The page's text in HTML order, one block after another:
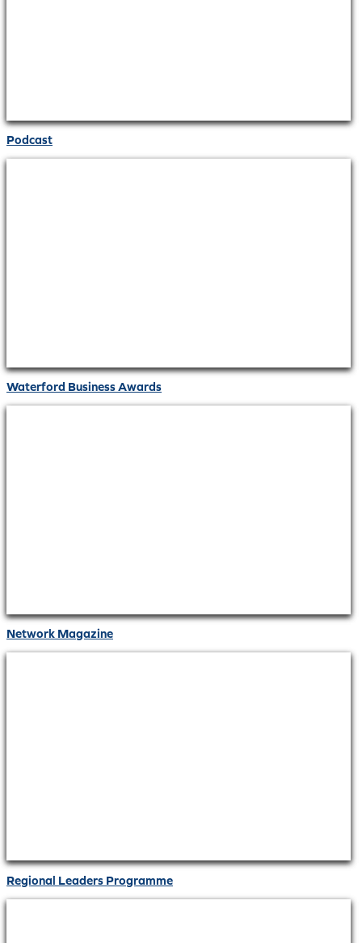
Podcast
Waterford Business Awards
Network Magazine
Regional Leaders Programme